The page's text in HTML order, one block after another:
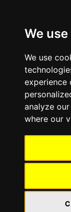
We
We use
experience
analyze
where our